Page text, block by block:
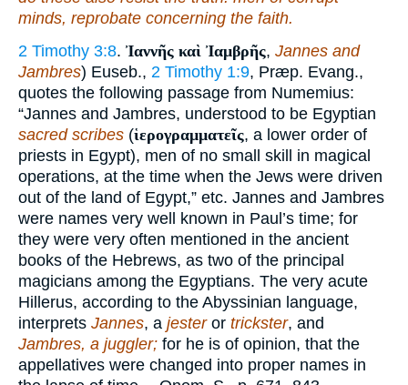
minds, reprobate concerning the faith.
2 Timothy 3:8.Ἰαννῆς καὶ Ἰαμβρῆς, Jannes and
Jambres) Euseb., 2 Timothy 1:9, Præp. Evang.,
quotes the following passage from Numemius:
“Jannes and Jambres, understood to be Egyptian
sacred scribes (ἱερογραμματεῖς, a lower order of
priests in Egypt), men of no small skill in magical
operations, at the time when the Jews were driven
out of the land of Egypt,” etc. Jannes and Jambres
were names very well known in Paul’s time; for
they were very often mentioned in the ancient
books of the Hebrews, as two of the principal
magicians among the Egyptians. The very acute
Hillerus, according to the Abyssinian language,
interprets Jannes, a jesteror trickster, and
Jambres, a juggler; for he is of opinion, that the
appellatives were changed into proper names in